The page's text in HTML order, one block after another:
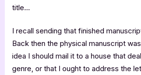
title…
I recall sending that finished
Back then the physical manuscript
idea I should mail it to a house that
genre, or that I ought to address the